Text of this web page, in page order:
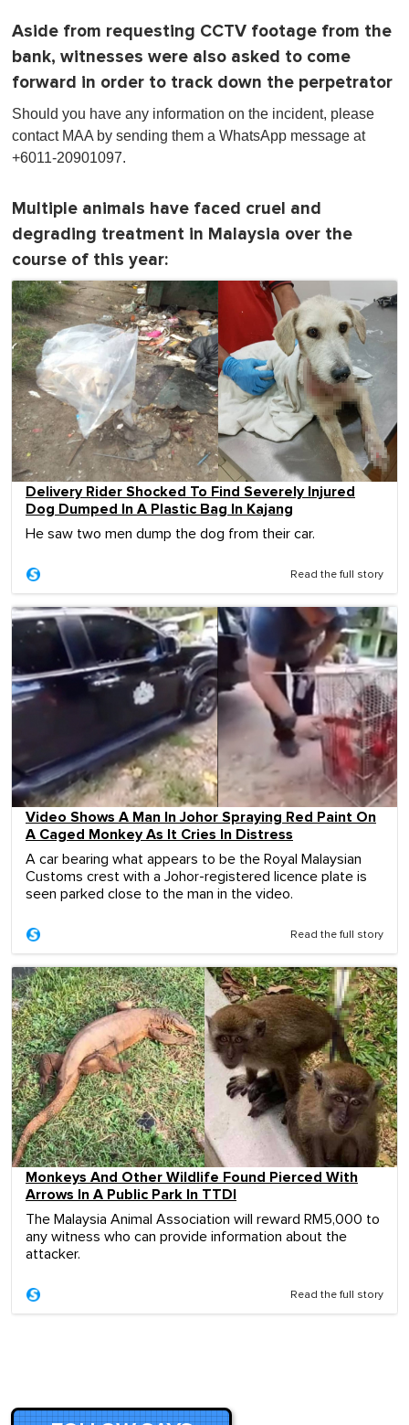
Aside from requesting CCTV footage from the
bank, witnesses were also asked to come
forward in order to track down the perpetrator
Should you have any information on the incident, please
contact MAA by sending them a WhatsApp message at
+6011-20901097.
Multiple animals have faced cruel and
degrading treatment in Malaysia over the
course of this year:
Delivery Rider Shocked To Find Severely Injured
Dog Dumped In A Plastic Bag In Kajang
He saw two men dump the dog from their car.
Read the full story
Video Shows A Man In Johor Spraying Red Paint On
A Caged Monkey As It Cries In Distress
A car bearing what appears to be the Royal Malaysian
Customs crest with a Johor-registered licence plate is
seen parked close to the man in the video.
Read the full story
Monkeys And Other Wildlife Found Pierced With
Arrows In A Public Park In TTDI
The Malaysia Animal Association will reward RM5,000 to
any witness who can provide information about the
attacker.
Read the full story